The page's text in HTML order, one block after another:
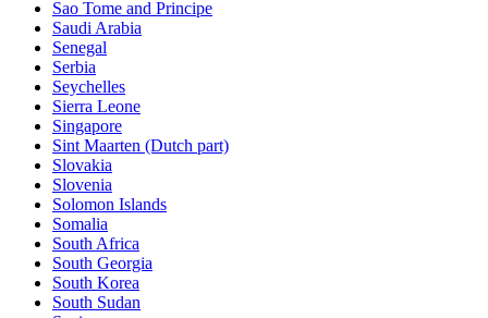
Sao Tome and Principe
Saudi Arabia
Senegal
Serbia
Seychelles
Sierra Leone
Singapore
Sint Maarten (Dutch part)
Slovakia
Slovenia
Solomon Islands
Somalia
South Africa
South Georgia
South Korea
South Sudan